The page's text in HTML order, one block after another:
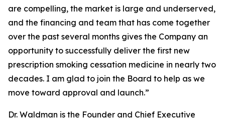
are compelling, the market is large and underserved,
and the financing and team that has come together
over the past several months gives the Company an
opportunity to successfully deliver the first new
prescription smoking cessation medicine in nearly two
decades. I am glad to join the Board to help as we
move toward approval and launch.”
Dr. Waldman is the Founder and Chief Executive